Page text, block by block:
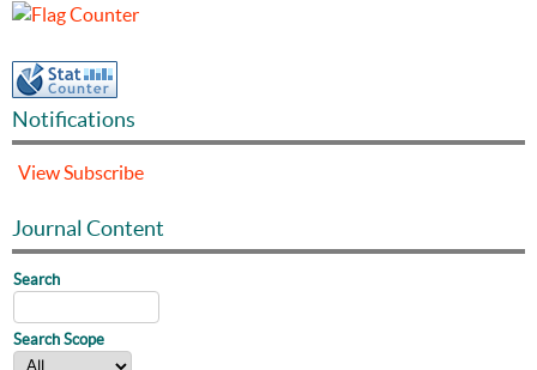
Notifications
ViewSubscribe
Journal Content
Search
Search Scope